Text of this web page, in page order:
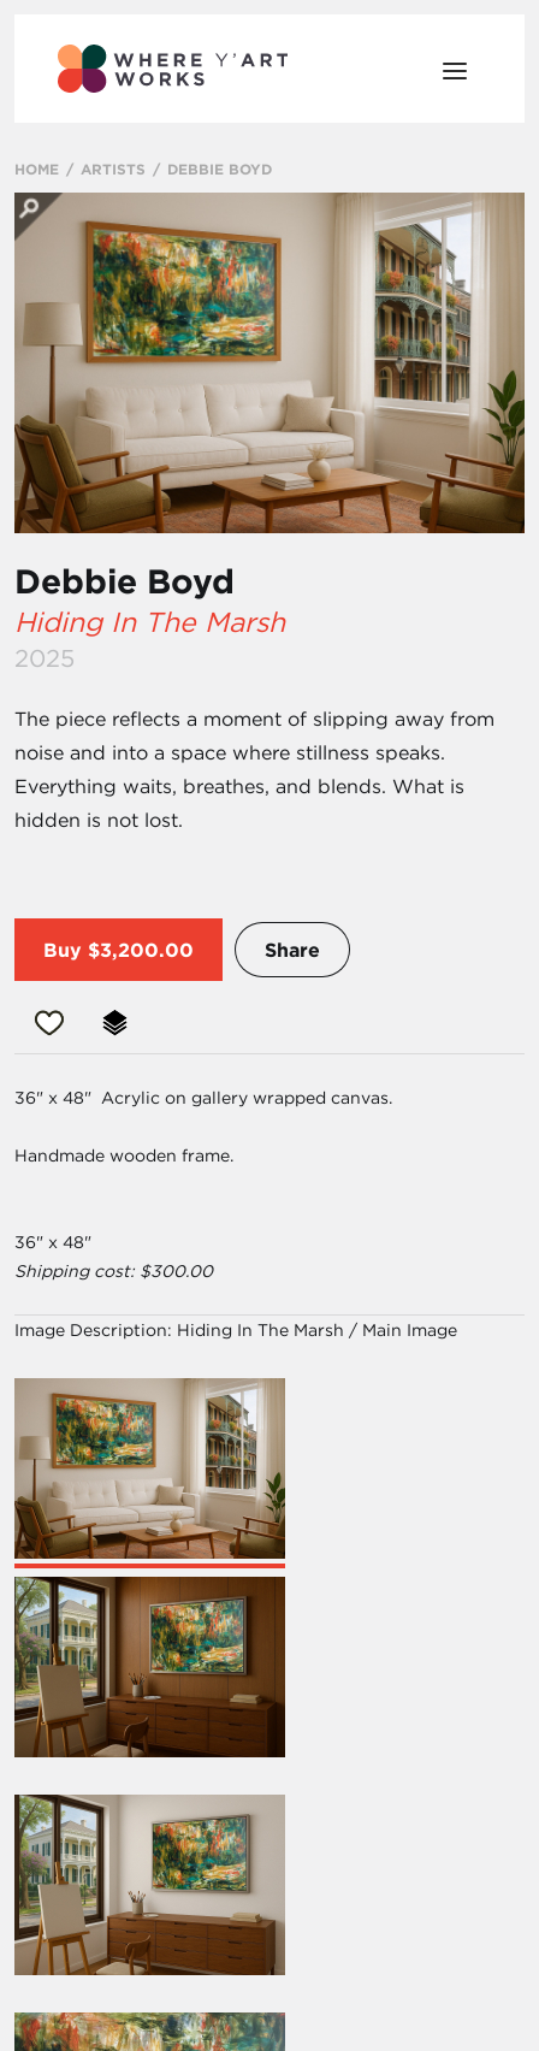
HOME ARTISTS DEBBIE BOYD
Debbie Boyd
Hiding In The Marsh
2025
The piece reflects a moment of slipping away from
noise and into a space where stillness speaks.
Everything waits, breathes, and blends. What is
hidden is not lost.
Buy $3,200.00 Share
36" x 48" Acrylic on gallery wrapped canvas.
Handmade wooden frame.
36" x 48"
Shipping cost: $300.00
Image Description: Hiding In The Marsh / Main Image